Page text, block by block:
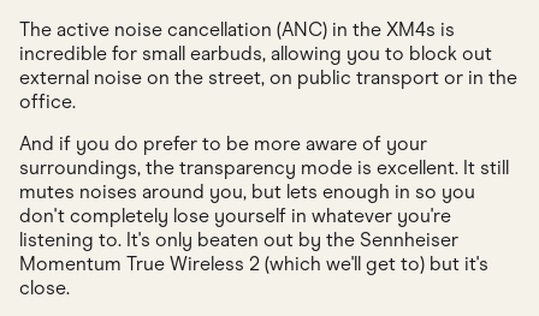
The active noise cancellation (ANC) in the XM4s is
incredible for small earbuds, allowing you to block out
external noise on the street, on public transport or in the
office.
And if you do prefer to be more aware of your
surroundings, the transparency mode is excellent. It still
mutes noises around you, but lets enough in so you
don't completely lose yourself in whatever you're
listening to. It's only beaten out by the Sennheiser
Momentum True Wireless 2 (which we'll get to) but it's
close.